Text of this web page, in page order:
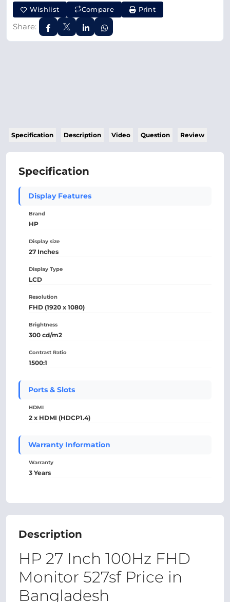
Wishlist Compare Print
Share:
Specification Description Video Question Review
Specification
Display Features
Brand
HP
Display size
27 Inches
Display Type
LCD
Resolution
FHD (1920 x 1080)
Brightness
300 cd/m2
Contrast Ratio
1500:1
Ports & Slots
HDMI
2 x HDMI (HDCP1.4)
Warranty Information
Warranty
3 Years
Description
HP 27 Inch 100Hz FHD
Monitor 527sf Price in
Bangladesh